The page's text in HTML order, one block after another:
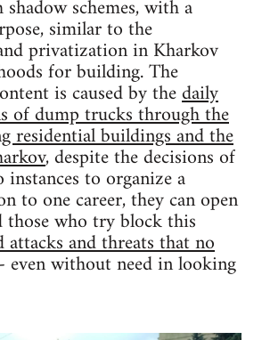
schemes, with a
similar to the
privatization in Kharkov
for building. The
is caused by thedaily
of dump trucks through the
residential buildings and the
, despite the decisions of
to organize a
to one career, they can open
those who try block this
attacks and threats that no
- even without need in looking